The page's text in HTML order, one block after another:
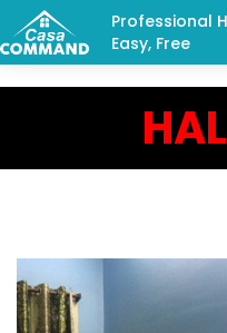
Professional
Easy, Free